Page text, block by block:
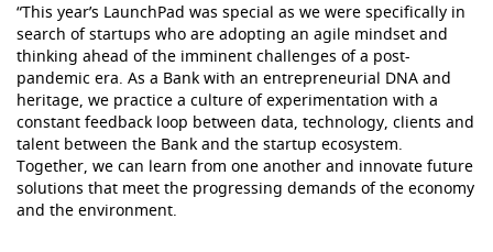
“This year’s LaunchPad was special as we were specifically in
search of startups who are adopting an agile mindset and
thinking ahead of the imminent challenges of a post-
pandemic era. As a Bank with an entrepreneurial DNA and
heritage, we practice a culture of experimentation with a
constant feedback loop between data, technology, clients and
talent between the Bank and the startup ecosystem.
Together, we can learn from one another and innovate future
solutions that meet the progressing demands of the economy
and the environment.